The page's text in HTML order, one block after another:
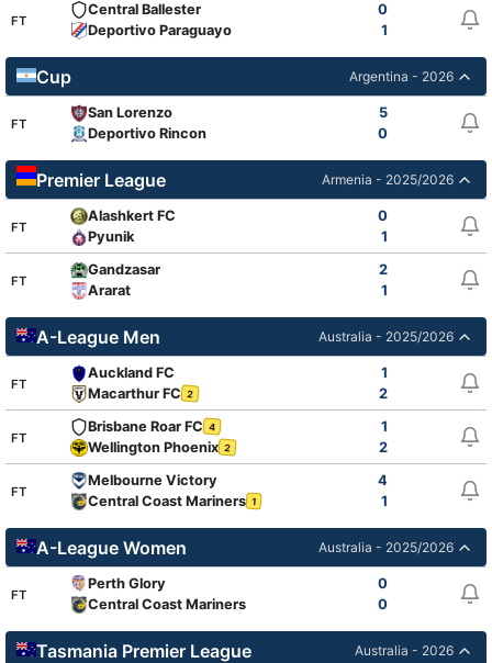
FT
Central Ballester
0
Deportivo Paraguayo
1
Cup Argentina - 2026
FT
San Lorenzo
5
Deportivo Rincon
0
Premier League Armenia - 2025/2026
FT
Alashkert FC
0
Pyunik
1
FT
Gandzasar
2
Ararat
1
A-League Men Australia - 2025/2026
FT
Auckland FC
1
Macarthur FC 2 2
FT
Brisbane Roar FC 4
1
Wellington Phoenix 2 2
FT
Melbourne Victory
4
Central Coast Mariners 1 1
A-League Women Australia - 2025/2026
FT
Perth Glory
0
Central Coast Mariners
0
Tasmania Premier League Australia - 2026